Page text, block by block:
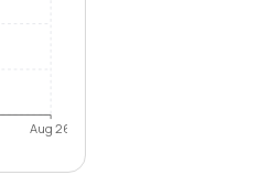
Aug 26